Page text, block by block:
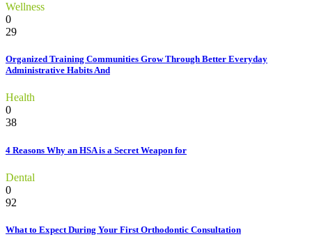
Wellness
0
29
Organized Training Communities Grow Through Better Everyday
Administrative Habits And
Health
0
38
4 Reasons Why an HSA is a Secret Weapon for
Dental
0
92
What to Expect During Your First Orthodontic Consultation